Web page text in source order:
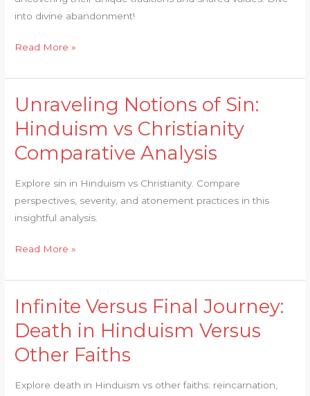
into divine abandonment!
Dissected
Read More »
Unraveling Notions of Sin:
Hinduism vs Christianity
Comparative Analysis
Explore sin in Hinduism vs Christianity. Compare
perspectives, severity, and atonement practices in this
insightful analysis.
Unraveling
of
Sin:
vs
Christianity
Comparative
Read More »
Infinite Versus Final Journey:
Death in Hinduism Versus
Other Faiths
Explore death in Hinduism vs other faiths: reincarnation,
Infinite
Final
Journey:
in